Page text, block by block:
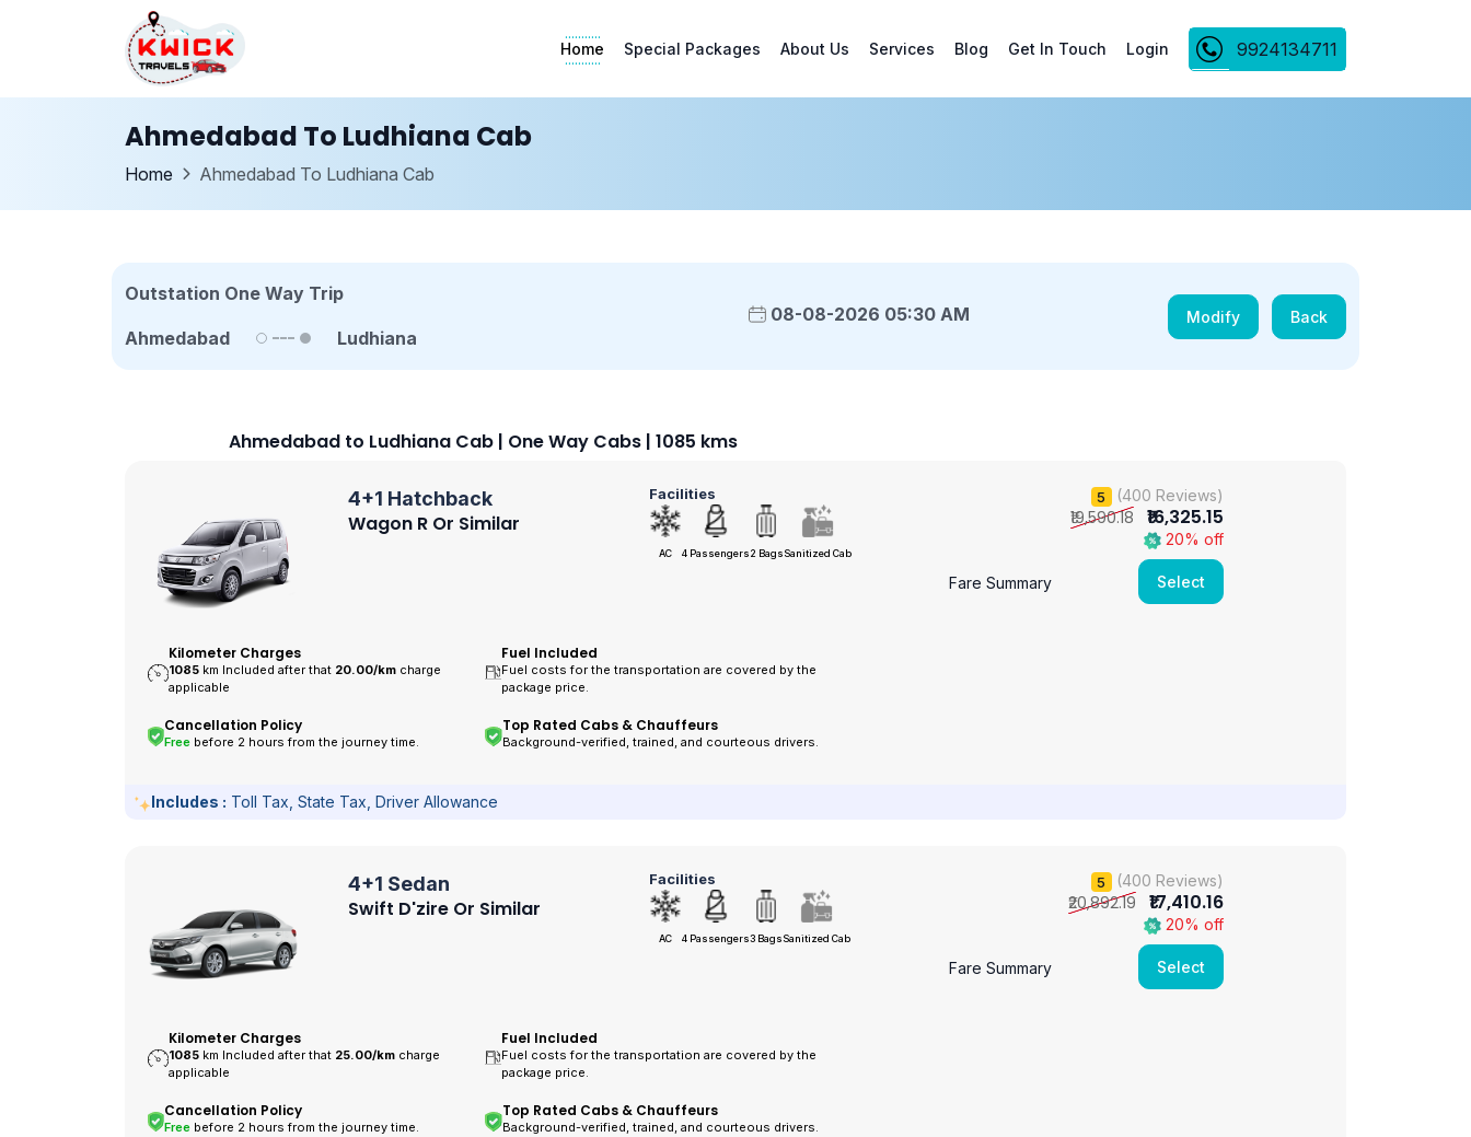
Home Special Packages About Us Services Blog Get In Touch Login 9924134711
Ahmedabad To Ludhiana Cab
Home Ahmedabad To Ludhiana Cab
Outstation One Way Trip
Ahmedabad Ludhiana
08-08-2026 05:30 AM Modify Back
Ahmedabad to Ludhiana Cab | One Way Cabs | 1085 kms
4+1 Hatchback
Wagon R Or Similar
Facilities
AC 4 Passengers2 BagsSanitized Cab
5 (400 Reviews)
₹19,590.18 ₹16,325.15
20% off
Fare Summary Select
Kilometer Charges
1085 km Included after that 20.00/kmcharge
applicable
Fuel Included
Fuel costs for the transportation are covered by the
package price.
Cancellation Policy
Free before 2 hours from the journey time.
Top Rated Cabs & Chauffeurs
Background-verified, trained, and courteous drivers.
Includes : Toll Tax, State Tax, Driver Allowance
4+1 Sedan
Swift D'zire Or Similar
Facilities
AC 4 Passengers3 BagsSanitized Cab
5 (400 Reviews)
₹20,892.19 ₹17,410.16
20% off
Fare Summary Select
Kilometer Charges
1085 km Included after that 25.00/kmcharge
applicable
Fuel Included
Fuel costs for the transportation are covered by the
package price.
Cancellation Policy
Free before 2 hours from the journey time.
Top Rated Cabs & Chauffeurs
Background-verified, trained, and courteous drivers.